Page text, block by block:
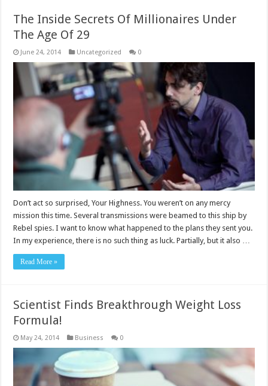
The Inside Secrets Of Millionaires Under
The Age Of 29
June 24, 2014 Uncategorized 0
Don’t act so surprised, Your Highness. You weren’t on any mercy
mission this time. Several transmissions were beamed to this ship by
Rebel spies. I want to know what happened to the plans they sent you.
In my experience, there is no such thing as luck. Partially, but it also …
Read More »
Scientist Finds Breakthrough Weight Loss
Formula!
May 24, 2014 Business 0